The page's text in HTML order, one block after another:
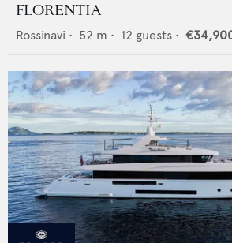
FLORENTIA
Rossinavi • 52 m • 12 guests •